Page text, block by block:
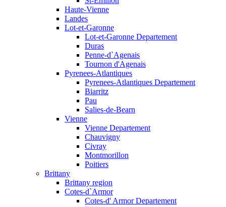
Haute-Vienne
Landes
Lot-et-Garonne
Lot-et-Garonne Departement
Duras
Penne-d`Agenais
Tournon d'Agenais
Pyrenees-Atlantiques
Pyrenees-Atlantiques Departement
Biarritz
Pau
Salies-de-Bearn
Vienne
Vienne Departement
Chauvigny
Civray
Montmorillon
Poitiers
Brittany
Brittany region
Cotes-d`Armor
Cotes-d' Armor Departement